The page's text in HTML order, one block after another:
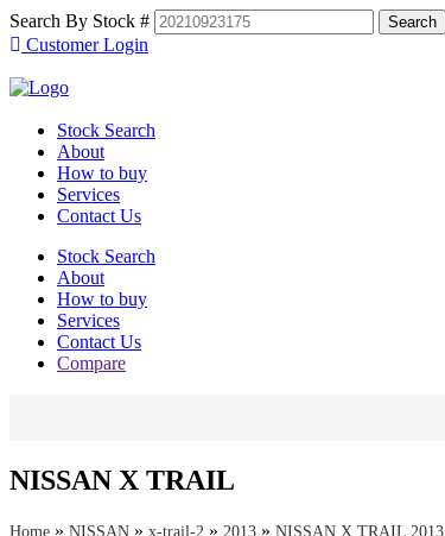
Search By Stock #
Customer Login
Stock Search
About
How to buy
Services
Contact Us
Stock Search
About
How to buy
Services
Contact Us
Compare
NISSAN X TRAIL
Home » NISSAN » x-trail-2 » 2013 » NISSAN X TRAIL 2013